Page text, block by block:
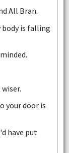
All Bran.
is falling
your door is
have put